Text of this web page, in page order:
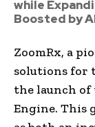
while
Boosted by
ZoomRx, a
solutions for
the launch
Engine. This